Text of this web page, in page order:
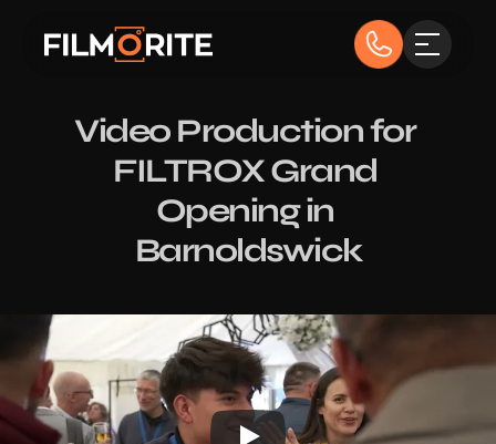
Video Production for
FILTROX Grand
Opening in
Barnoldswick